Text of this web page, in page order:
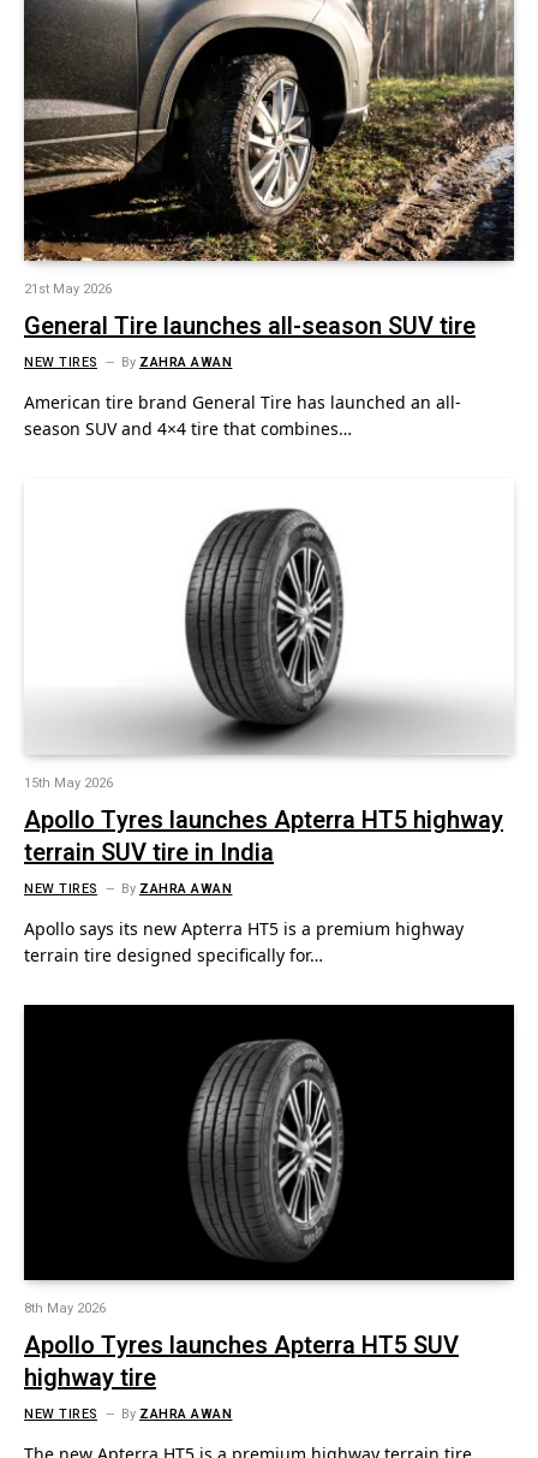
21st May 2026
General Tire launches all-season SUV tire
NEW TIRES By ZAHRA AWAN
American tire brand General Tire has launched an all-
season SUV and 4×4 tire that combines…
15th May 2026
Apollo Tyres launches Apterra HT5 highway
terrain SUV tire in India
NEW TIRES By ZAHRA AWAN
Apollo says its new Apterra HT5 is a premium highway
terrain tire designed specifically for…
8th May 2026
Apollo Tyres launches Apterra HT5 SUV
highway tire
NEW TIRES By ZAHRA AWAN